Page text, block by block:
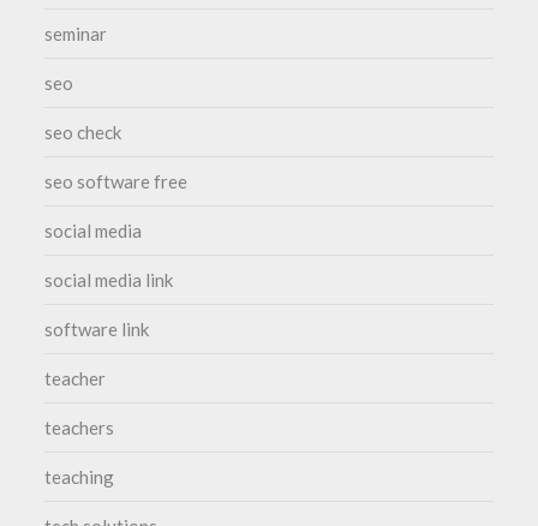
seminar
seo
seo check
seo software free
social media
social media link
software link
teacher
teachers
teaching